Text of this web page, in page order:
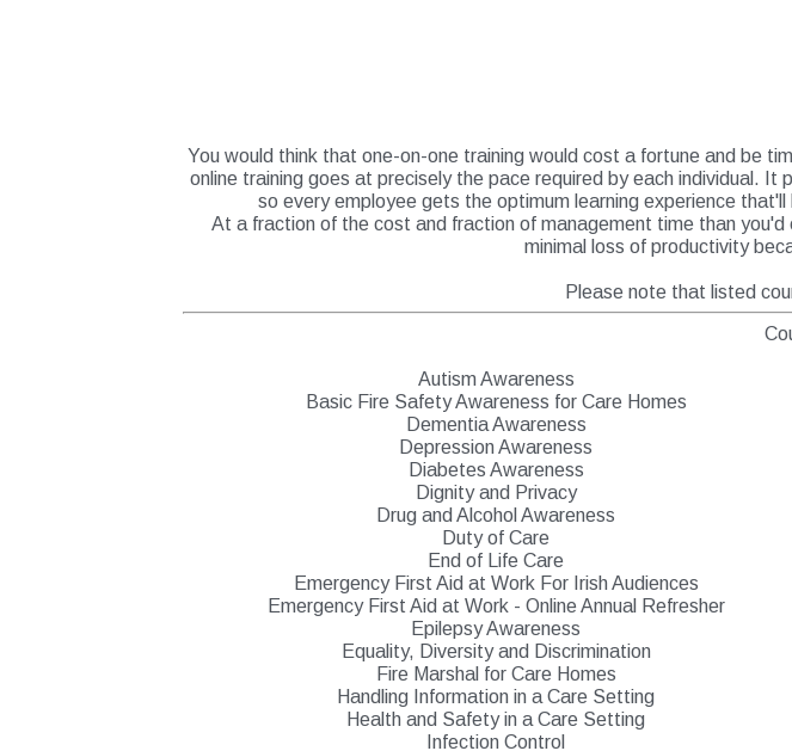
You would think that one-on-one training would cost a fortune and be
online training goes at precisely the pace required by each individual.
so every employee gets the optimum learning experience
At a fraction of the cost and fraction of management time than
minimal loss of productivity
Please note that listed
Autism Awareness
Basic Fire Safety Awareness for Care Homes
Dementia Awareness
Depression Awareness
Diabetes Awareness
Dignity and Privacy
Drug and Alcohol Awareness
Duty of Care
End of Life Care
Emergency First Aid at Work For Irish Audiences
Emergency First Aid at Work - Online Annual Refresher
Epilepsy Awareness
Equality, Diversity and Discrimination
Fire Marshal for Care Homes
Handling Information in a Care Setting
Health and Safety in a Care Setting
Infection Control